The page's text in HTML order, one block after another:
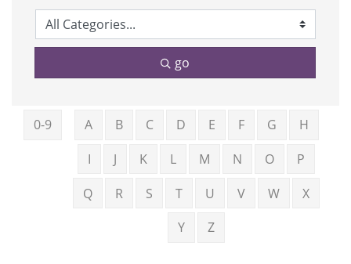
go
0-9 A B C D E F G
H
I
J K L M N O
P
Q
R S T U V W
X
Y
Z